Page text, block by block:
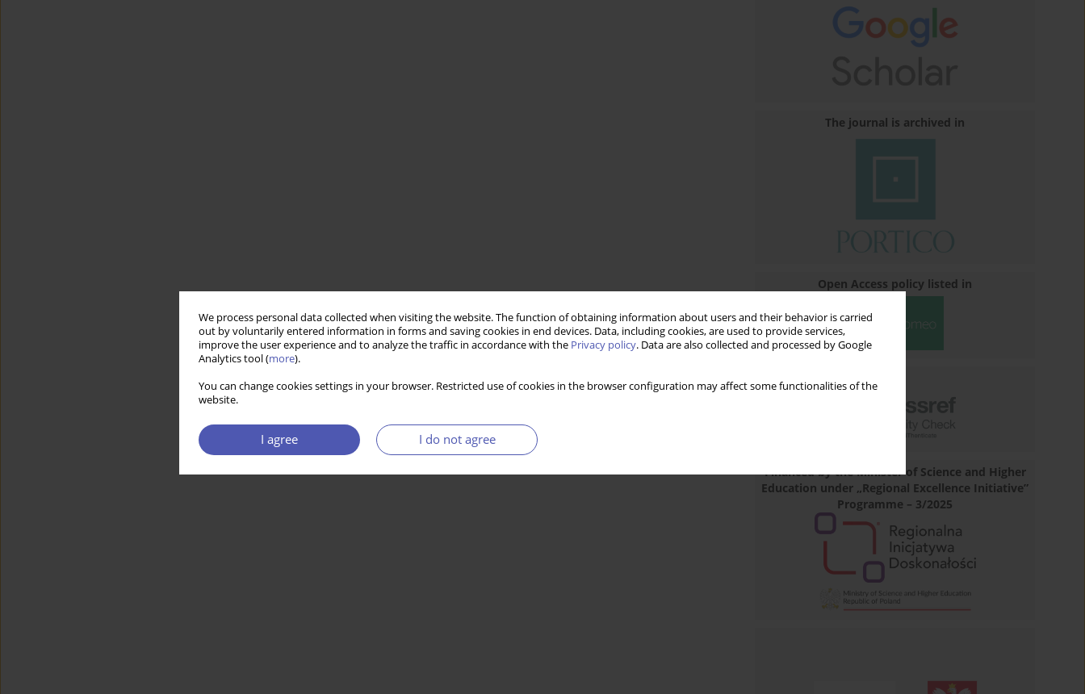
We process personal data collected when visiting the website. The function of obtaining information about users and their behavior is carried
out by voluntarily entered information in forms and saving cookies in end devices. Data, including cookies, are used to provide services,
improve the user experience and to analyze the traffic in accordance with the Privacy policy. Data are also collected and processed by Google
Analytics tool (more).
You can change cookies settings in your browser. Restricted use of cookies in the browser configuration may affect some functionalities of the
website.
I agree I do not agree
The journal is archived in
Open Access policy listed in
Financed by the Minister of Science and Higher
Education under „Regional Excellence Initiative”
Programme – 3/2025